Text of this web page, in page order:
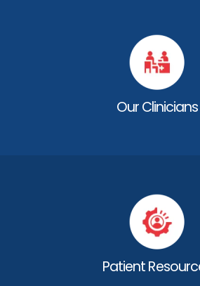
Our Clinicians
Patient